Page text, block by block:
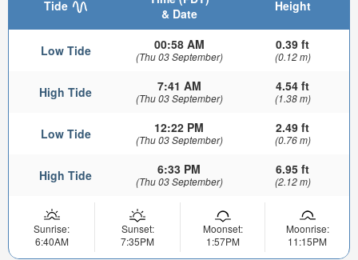
Tide
& Date
Height
Low Tide 00:58 AM
(Thu 03 September)
0.39 ft
(0.12 m)
High Tide 7:41 AM
(Thu 03 September)
4.54 ft
(1.38 m)
Low Tide 12:22 PM
(Thu 03 September)
2.49 ft
(0.76 m)
High Tide 6:33 PM
(Thu 03 September)
6.95 ft
(2.12 m)
Sunrise:
6:40AM
Sunset:
7:35PM
Moonset:
1:57PM
Moonrise:
11:15PM